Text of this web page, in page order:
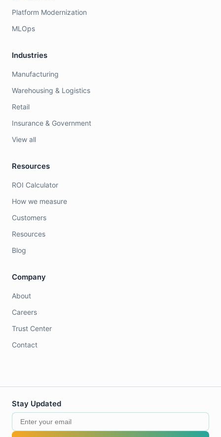
Platform Modernization
MLOps
Industries
Manufacturing
Warehousing & Logistics
Retail
Insurance & Government
View all
Resources
ROI Calculator
How we measure
Customers
Resources
Blog
Company
About
Careers
Trust Center
Contact
Stay Updated